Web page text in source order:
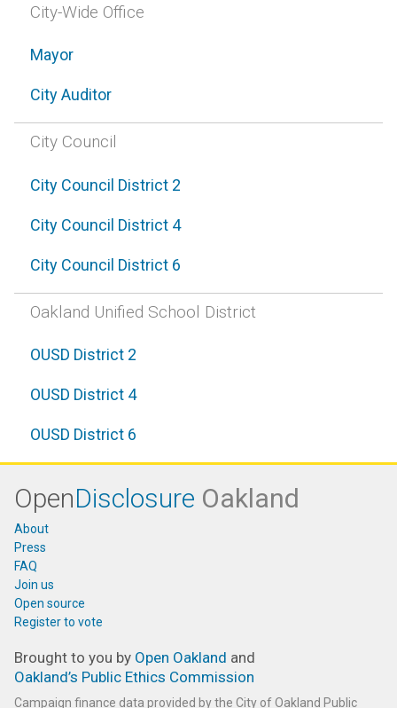
City-Wide Office
Mayor
City Auditor
City Council
City Council District 2
City Council District 4
City Council District 6
Oakland Unified School District
OUSD District 2
OUSD District 4
OUSD District 6
OpenDisclosure Oakland
About
Press
FAQ
Join us
Open source
Register to vote
Brought to you by Open Oakland and
Oakland’s Public Ethics Commission
Campaign finance data provided by the City of Oakland Public